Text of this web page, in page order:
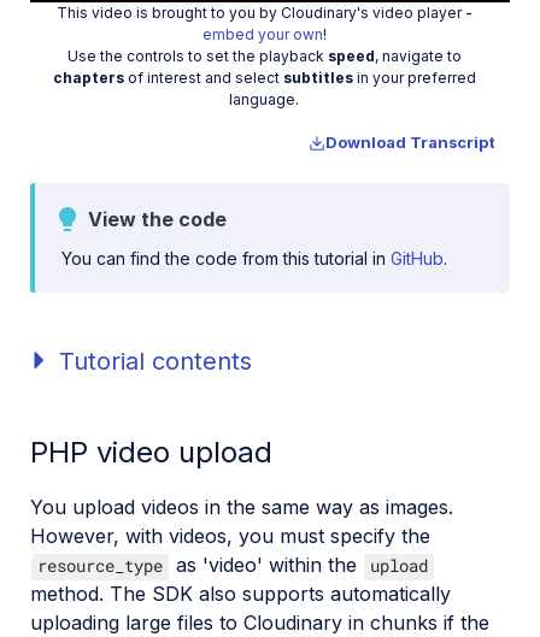
Video
This video is brought to you by Cloudinary's video player -
embed your own!
Use the controls to set the playback speed, navigate to
chaptersof interest and select subtitlesin your preferred
language.
Download Transcript
View the code
You can find the code from this tutorial in GitHub.
Tutorial contents
PHP video upload
You upload videos in the same way as images.
However, with videos, you must specify the
resource_type as 'video' within the upload
method. The SDK also supports automatically
uploading large files to Cloudinary in chunks if the